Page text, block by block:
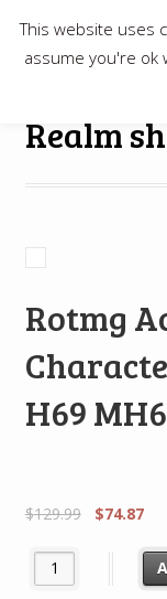
$0.00
Realm
Rotmg
H69
$129.99 $74.87
Rotmg Account
This website uses
assume you're ok